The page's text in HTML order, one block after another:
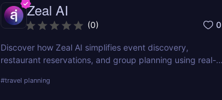
Zeal AI
(0) 0
Discover how Zeal AI simplifies event discovery,
restaurant reservations, and group planning using real-
#travel planning